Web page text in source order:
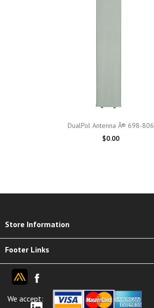
DualPol Antenna Â® 698-806
$0.00
Store Information
Footer Links
We accept: